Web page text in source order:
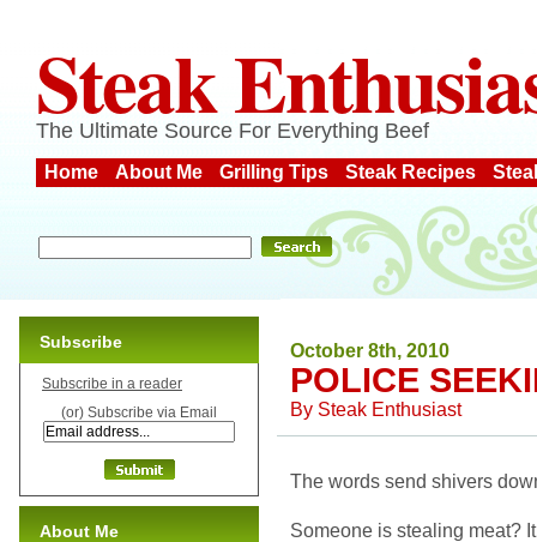
Steak
The Ultimate Source For Everything Beef
Home About Me Grilling Tips Steak Recipes
October 8th, 2010
POLICE
By Steak Enthusiast
The words send shivers
Someone is stealing meat? It
Subscribe
Subscribe in a reader
(or) Subscribe via Email
About Me